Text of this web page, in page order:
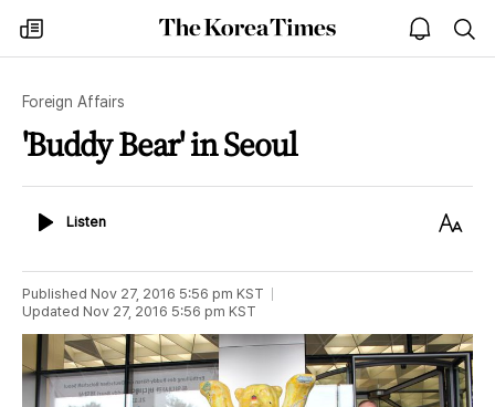
my
times
The
Korea
open
notice
Foreign Affairs
'Buddy Bear' in Seoul
ListenListen
Text
Published Nov 27, 2016 5:56 pm KST
Updated Nov 27, 2016 5:56 pm KST